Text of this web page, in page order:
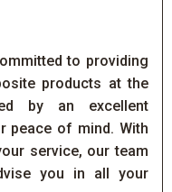
to providing
products at the
by an excellent
peace of mind. With
service, our team
you in all your